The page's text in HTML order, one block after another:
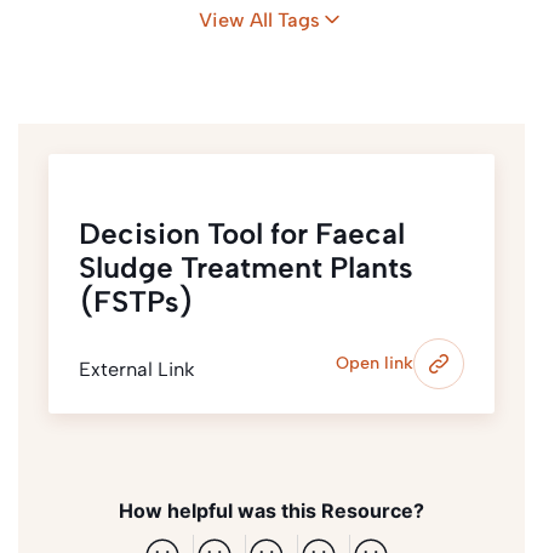
View All Tags
Decision Tool for Faecal
Sludge Treatment Plants
(FSTPs)
External Link Open link
How helpful was this Resource?